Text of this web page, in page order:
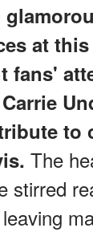
at
fans'
to
The
stirred